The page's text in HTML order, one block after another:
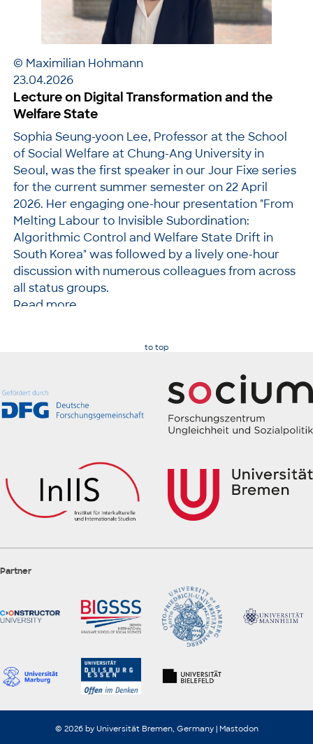
© Maximilian Hohmann
23.04.2026
Lecture on Digital Transformation and the
Welfare State
Sophia Seung-yoon Lee, Professor at the School
of Social Welfare at Chung-Ang University in
Seoul, was the first speaker in our Jour Fixe series
for the current summer semester on 22 April
2026. Her engaging one-hour presentation "From
Melting Labour to Invisible Subordination:
Algorithmic Control and Welfare State Drift in
South Korea" was followed by a lively one-hour
discussion with numerous colleagues from across
all status groups.
Read more
to top
Partner
© 2026 by Universität Bremen, Germany | Mastodon